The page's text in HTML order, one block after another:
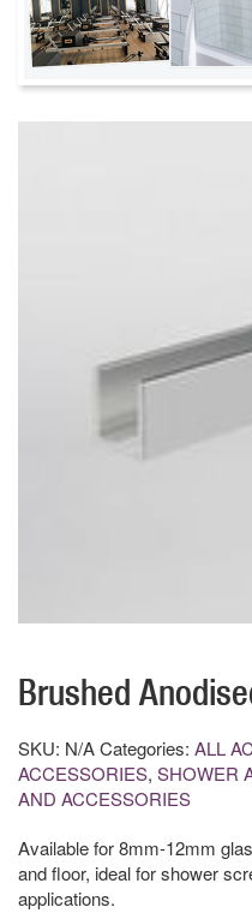
Brushed
SKU: N/ACategories: ALL
ACCESSORIES, SHOWER
AND ACCESSORIES
Available for 8mm-12mm
and floor, ideal for shower
applications.